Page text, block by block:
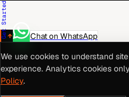
Get Started
Chat on WhatsApp
We use cookies to understand
experience. Analytics cookies
Policy.